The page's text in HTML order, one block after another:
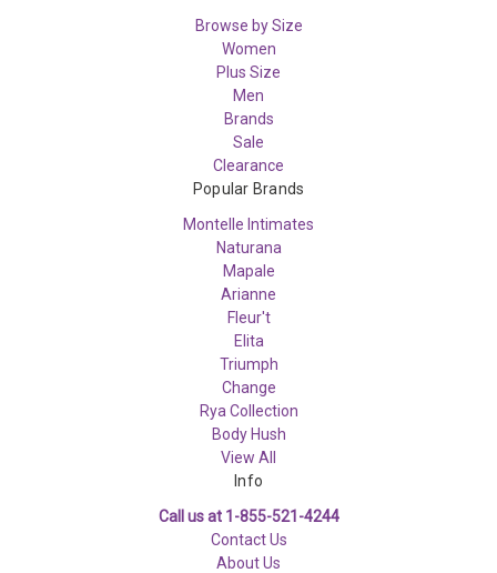
Browse by Size
Women
Plus Size
Men
Brands
Sale
Clearance
Popular Brands
Montelle Intimates
Naturana
Mapale
Arianne
Fleur't
Elita
Triumph
Change
Rya Collection
Body Hush
View All
Info
Call us at 1-855-521-4244
Contact Us
About Us